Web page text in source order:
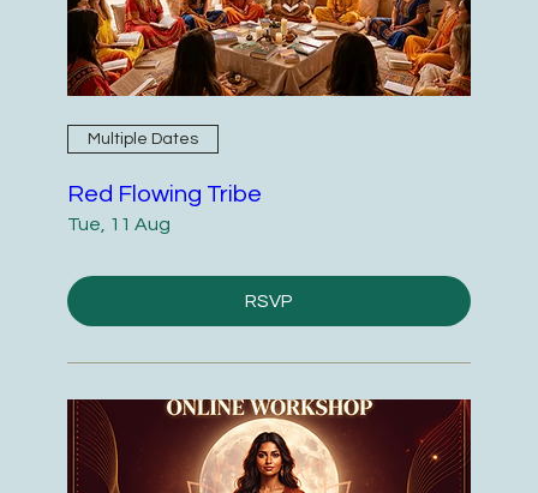
Multiple Dates
Red Flowing Tribe
Tue, 11 Aug
RSVP